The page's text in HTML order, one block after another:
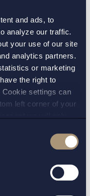
and ads, to
analyze our traffic.
your use of our site
analytics partners.
or marketing
the right to
settings can
left corner of your
on cookies and our
made no
circumstances, it
unfair,
for the
duties after
indicated
be unable to
new